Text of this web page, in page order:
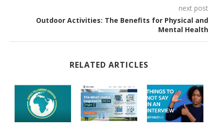
next post
Outdoor Activities: The Benefits for Physical and
Mental Health
RELATED ARTICLES